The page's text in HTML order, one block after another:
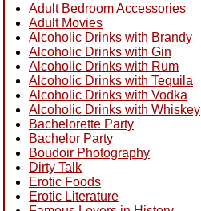
Adult Bedroom Accessories
Adult Movies
Alcoholic Drinks with Brandy
Alcoholic Drinks with Gin
Alcoholic Drinks with Rum
Alcoholic Drinks with Tequila
Alcoholic Drinks with Vodka
Alcoholic Drinks with Whiskey
Bachelorette Party
Bachelor Party
Boudoir Photography
Dirty Talk
Erotic Foods
Erotic Literature